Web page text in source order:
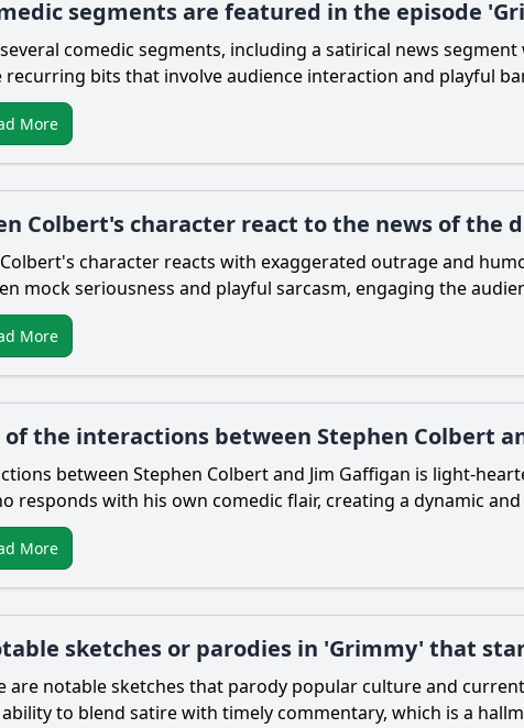
segments are featured in the episode
comedic segments, including a satirical news
bits that involve audience interaction and playful
More
Colbert's character react to the news of the
character reacts with exaggerated outrage and
mock seriousness and playful sarcasm, engaging the
More
the interactions between Stephen Colbert
between Stephen Colbert and Jim Gaffigan is light-
responds with his own comedic flair, creating a dynamic
More
sketches or parodies in 'Grimmy' that
are notable sketches that parody popular culture and
to blend satire with timely commentary, which is a